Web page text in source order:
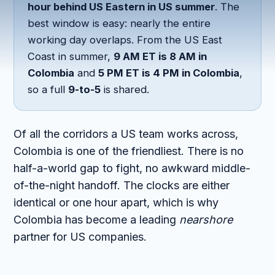
hour behind US Eastern in US summer. The
best window is easy: nearly the entire
working day overlaps. From the US East
Coast in summer, 9 AM ET is 8 AM in
Colombia and5 PM ET is 4 PM in Colombia,
so a full 9-to-5 is shared.
Of all the corridors a US team works across,
Colombia is one of the friendliest. There is no
half-a-world gap to fight, no awkward middle-
of-the-night handoff. The clocks are either
identical or one hour apart, which is why
Colombia has become a leading nearshore
partner for US companies.